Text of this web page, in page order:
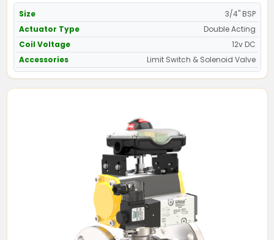
Size
3/4" BSP
Actuator Type
Double Acting
Coil Voltage
12v DC
Accessories
Limit Switch & Solenoid Valve